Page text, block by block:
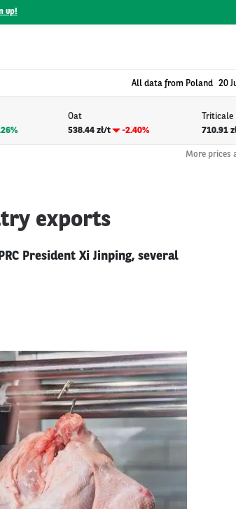
up!
All data from Poland 20
Oat
538.44 zł/t
-2.40%
Triticale
710.91
More prices
exports
President Xi Jinping, several